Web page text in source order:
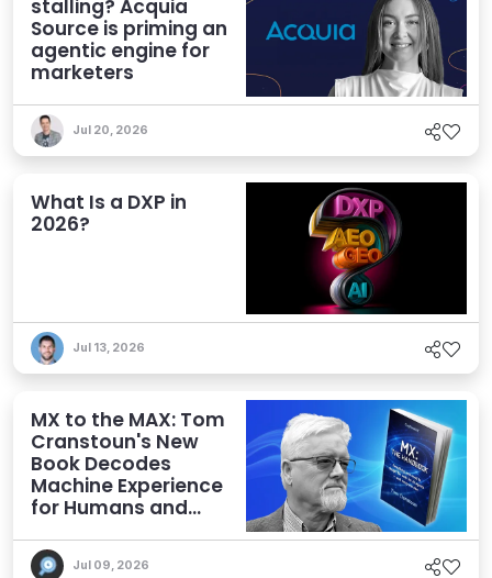
stalling? Acquia
Source is priming an
agentic engine for
marketers
Jul 20, 2026
What Is a DXP in
2026?
Jul 13, 2026
MX to the MAX: Tom
Cranstoun's New
Book Decodes
Machine Experience
for Humans and
Jul 09, 2026